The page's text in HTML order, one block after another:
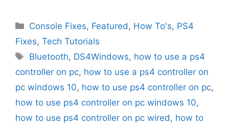
Categories
Console Fixes, Featured , How To's, PS4
Fixes, Tech Tutorials
Tags
Bluetooth, DS4Windows, how to use a ps4
controller on pc, how to use a ps4 controller on
pc windows 10, how to use ps4 controller on pc,
how to use ps4 controller on pc windows 10,
how to use ps4 controller on pc wired , how to